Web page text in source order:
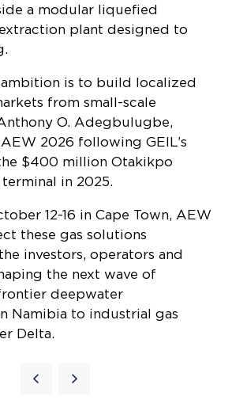
a modular liquefied
plant designed to
ambition is to build localized
from small-scale
O. Adegbulugbe,
2026 following GEIL’s
$400 million Otakikpo
in 2025.
12-16 in Cape Town, AEW
these gas solutions
investors, operators and
the next wave of
deepwater
Namibia to industrial gas
Delta.